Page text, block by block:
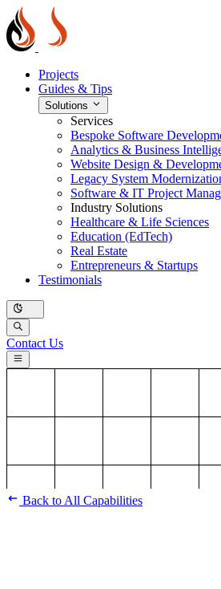
Projects
Guides & Tips
Solutions
Services
Bespoke Software
Analytics & Business
Website Design &
Legacy System
Software & IT Project
Industry Solutions
Healthcare & Life Sciences
Education (EdTech)
Real Estate
Entrepreneurs & Startups
Testimonials
Contact Us
Back to All Capabilities